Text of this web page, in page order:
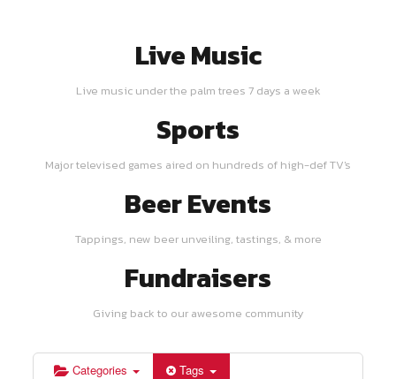
Live Music
Live music under the palm trees 7 days a week
Sports
Major televised games aired on hundreds of high-def TV's
Beer Events
Tappings, new beer unveiling, tastings, & more
Fundraisers
Giving back to our awesome community
Categories Tags